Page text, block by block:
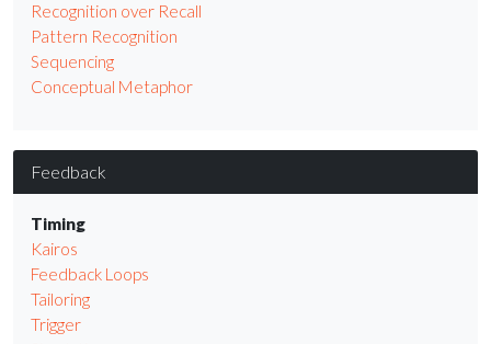
Recognition over Recall
Pattern Recognition
Sequencing
Conceptual Metaphor
Feedback
Timing
Kairos
Feedback Loops
Tailoring
Trigger